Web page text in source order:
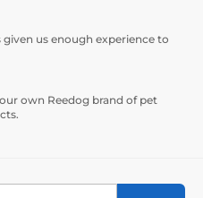
us enough experience to
own Reedog brand of pet